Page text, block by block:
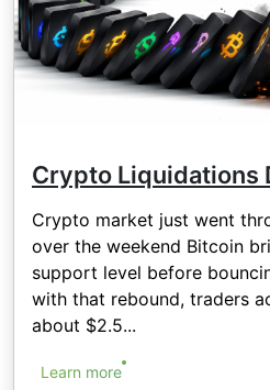
Crypto Liquidations
Crypto market just went
over the weekend Bitcoin
support level before
with that rebound, traders
about $2.5...
Learn more